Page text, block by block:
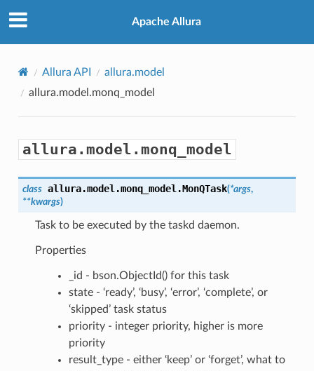
Apache Allura
Allura API
allura.model
allura.model.monq_model
allura.model.monq_model
class allura.model.monq_model.MonQTask(*args,
**kwargs)
Task to be executed by the taskd daemon.
Properties
_id - bson.ObjectId() for this task
state - ‘ready’, ‘busy’, ‘error’, ‘complete’, or
‘skipped’ task status
priority - integer priority, higher is more
priority
result_type - either ‘keep’ or ‘forget’, what to